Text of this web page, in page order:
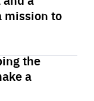
mission to
the
a